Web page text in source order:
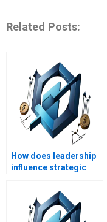
Related Posts:
How does leadership
influence strategic